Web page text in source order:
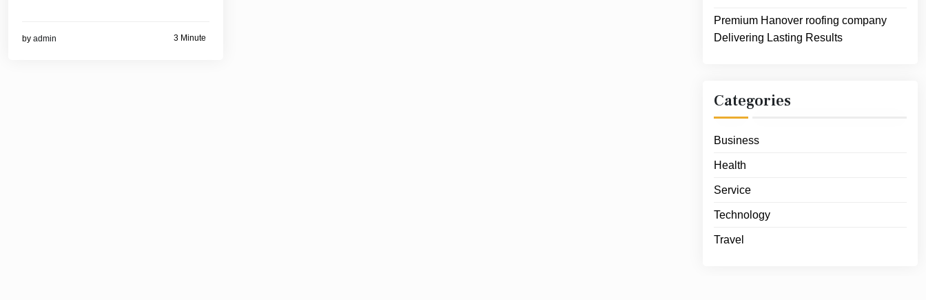
by admin 3 Minute
Premium Hanover roofing company
Delivering Lasting Results
Categories
Business
Health
Service
Technology
Travel